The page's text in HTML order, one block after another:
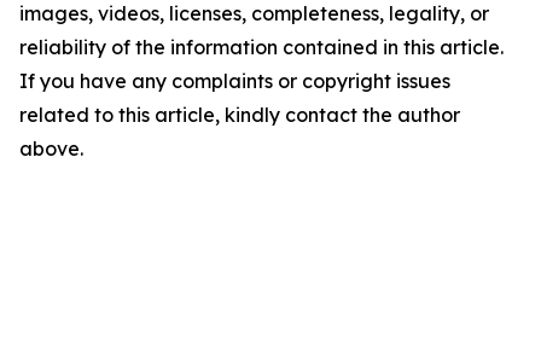
images, videos, licenses, completeness, legality, or
reliability of the information contained in this article.
If you have any complaints or copyright issues
related to this article, kindly contact the author
above.